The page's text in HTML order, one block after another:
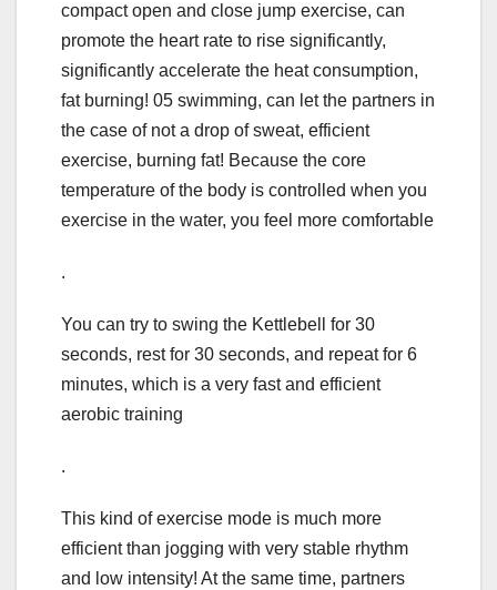
compact open and close jump exercise, can
promote the heart rate to rise significantly,
significantly accelerate the heat consumption,
fat burning! 05 swimming, can let the partners in
the case of not a drop of sweat, efficient
exercise, burning fat! Because the core
temperature of the body is controlled when you
exercise in the water, you feel more comfortable
.
You can try to swing the Kettlebell for 30
seconds, rest for 30 seconds, and repeat for 6
minutes, which is a very fast and efficient
aerobic training
.
This kind of exercise mode is much more
efficient than jogging with very stable rhythm
and low intensity! At the same time, partners